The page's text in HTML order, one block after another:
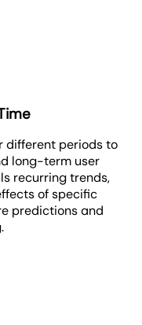
different periods to
long-term user
recurring trends,
of specific
predictions and